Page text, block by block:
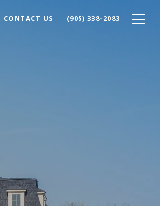
CONTACT US (905) 338-2083